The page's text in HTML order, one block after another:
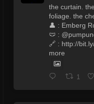
the curtain.
foliage. the
👤 : Emberg
🩲 :
🔗 : http://
more
1